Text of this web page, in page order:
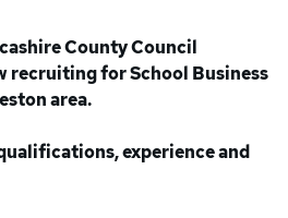
County Council
recruiting for School Business
area.
experience and